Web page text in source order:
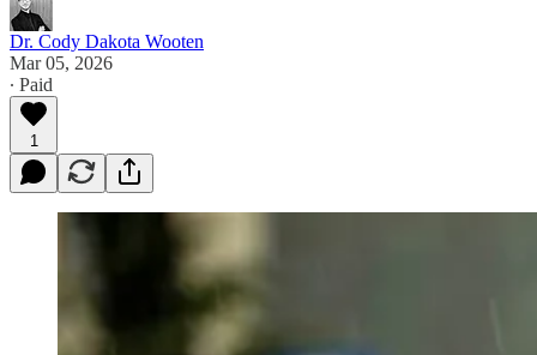
Dr. Cody Dakota Wooten
Mar 05, 2026
∙ Paid
1